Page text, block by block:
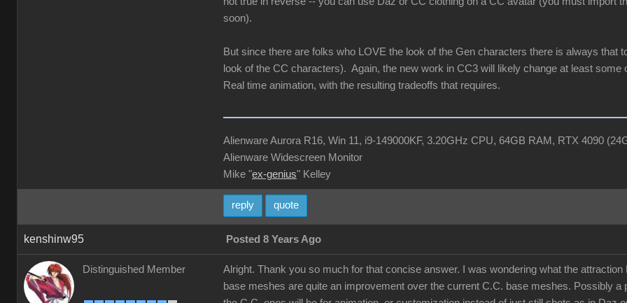
soon).
But since there are folks who LOVE the look of the Gen characters there is always that
look of the CC characters). Again, the new work in CC3 will likely change at least
Real time animation, with the resulting tradeoffs that requires.
Alienware Aurora R16, Win 11, i9-149000KF, 3.20GHz CPU, 64GB RAM, RTX 4090
Alienware Widescreen Monitor
Mike "ex-genius" Kelley
reply quote
kenshinw95 Posted 8 Years Ago
Distinguished Member
Alright. Thank you so much for that concise answer. I was wondering what the
base meshes are quite an improvement over the current C.C. base meshes. Possibly